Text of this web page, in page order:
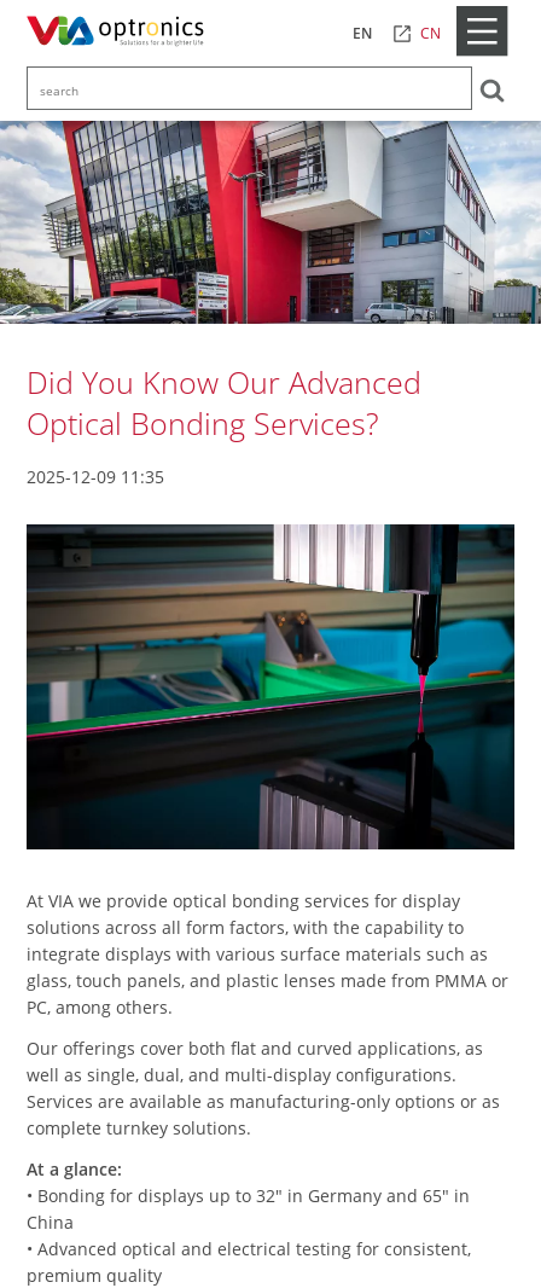
EN CN
Did You Know Our Advanced
Optical Bonding Services?
2025-12-09 11:35
At VIA we provide optical bonding services for display
solutions across all form factors, with the capability to
integrate displays with various surface materials such as
glass, touch panels, and plastic lenses made from PMMA or
PC, among others.
Our offerings cover both flat and curved applications, as
well as single, dual, and multi-display configurations.
Services are available as manufacturing-only options or as
complete turnkey solutions.
At a glance:
• Bonding for displays up to 32" in Germany and 65" in
China
• Advanced optical and electrical testing for consistent,
premium quality